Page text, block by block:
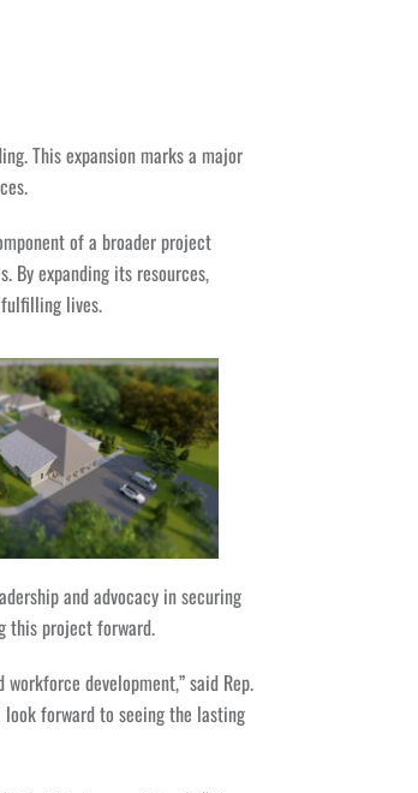
This expansion marks a major
of a broader project
By expanding its resources,
fulfilling lives.
and advocacy in securing
this project forward.
development,” said Rep.
forward to seeing the lasting